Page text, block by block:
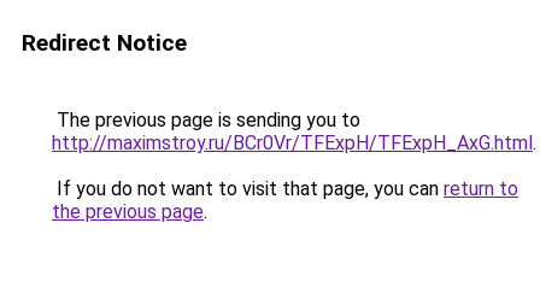
Redirect Notice
The previous page is sending you to
http://maximstroy.ru/BCr0Vr/TFExpH/TFExpH_AxG.html.
If you do not want to visit that page, you can return to
the previous page.